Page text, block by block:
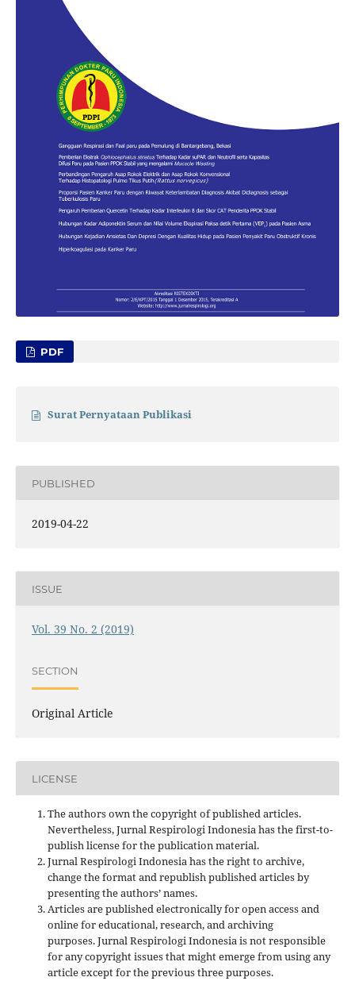
PDF
Surat Pernyataan Publikasi
PUBLISHED
2019-04-22
ISSUE
Vol. 39 No. 2 (2019)
SECTION
Original Article
LICENSE
The authors own the copyright of published articles.
Nevertheless, Jurnal Respirologi Indonesia has the first-to-
publish license for the publication material.
Jurnal Respirologi Indonesia has the right to archive,
change the format and republish published articles by
presenting the authors’ names.
Articles are published electronically for open access and
online for educational, research, and archiving
purposes. Jurnal Respirologi Indonesia is not responsible
for any copyright issues that might emerge from using any
article except for the previous three purposes.